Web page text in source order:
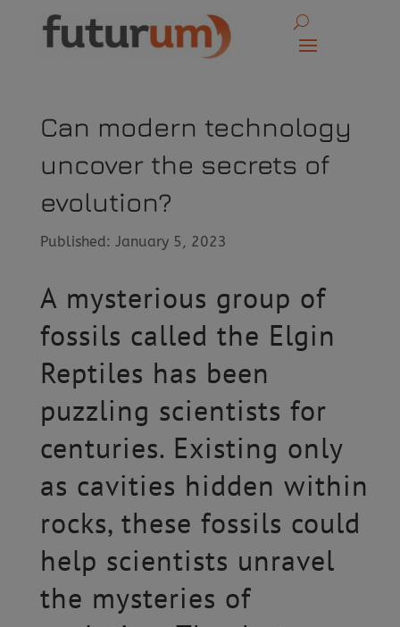
Can modern technology
uncover the secrets of
evolution?
Published: January 5, 2023
A mysterious group of
fossils called the Elgin
Reptiles has been
puzzling scientists for
centuries. Existing only
as cavities hidden within
rocks, these fossils could
help scientists unravel
the mysteries of